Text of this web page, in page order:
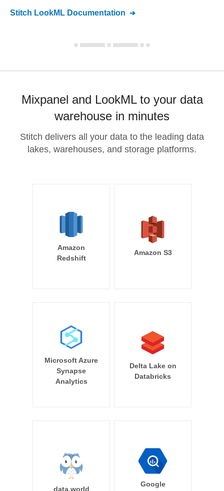
Stitch LookML Documentation
Mixpanel and LookML to your data
warehouse in minutes
Stitch delivers all your data to the leading data
lakes, warehouses, and storage platforms.
Amazon
Redshift
Amazon S3
Microsoft Azure
Synapse
Analytics
Delta Lake on
Databricks
data.world
Google